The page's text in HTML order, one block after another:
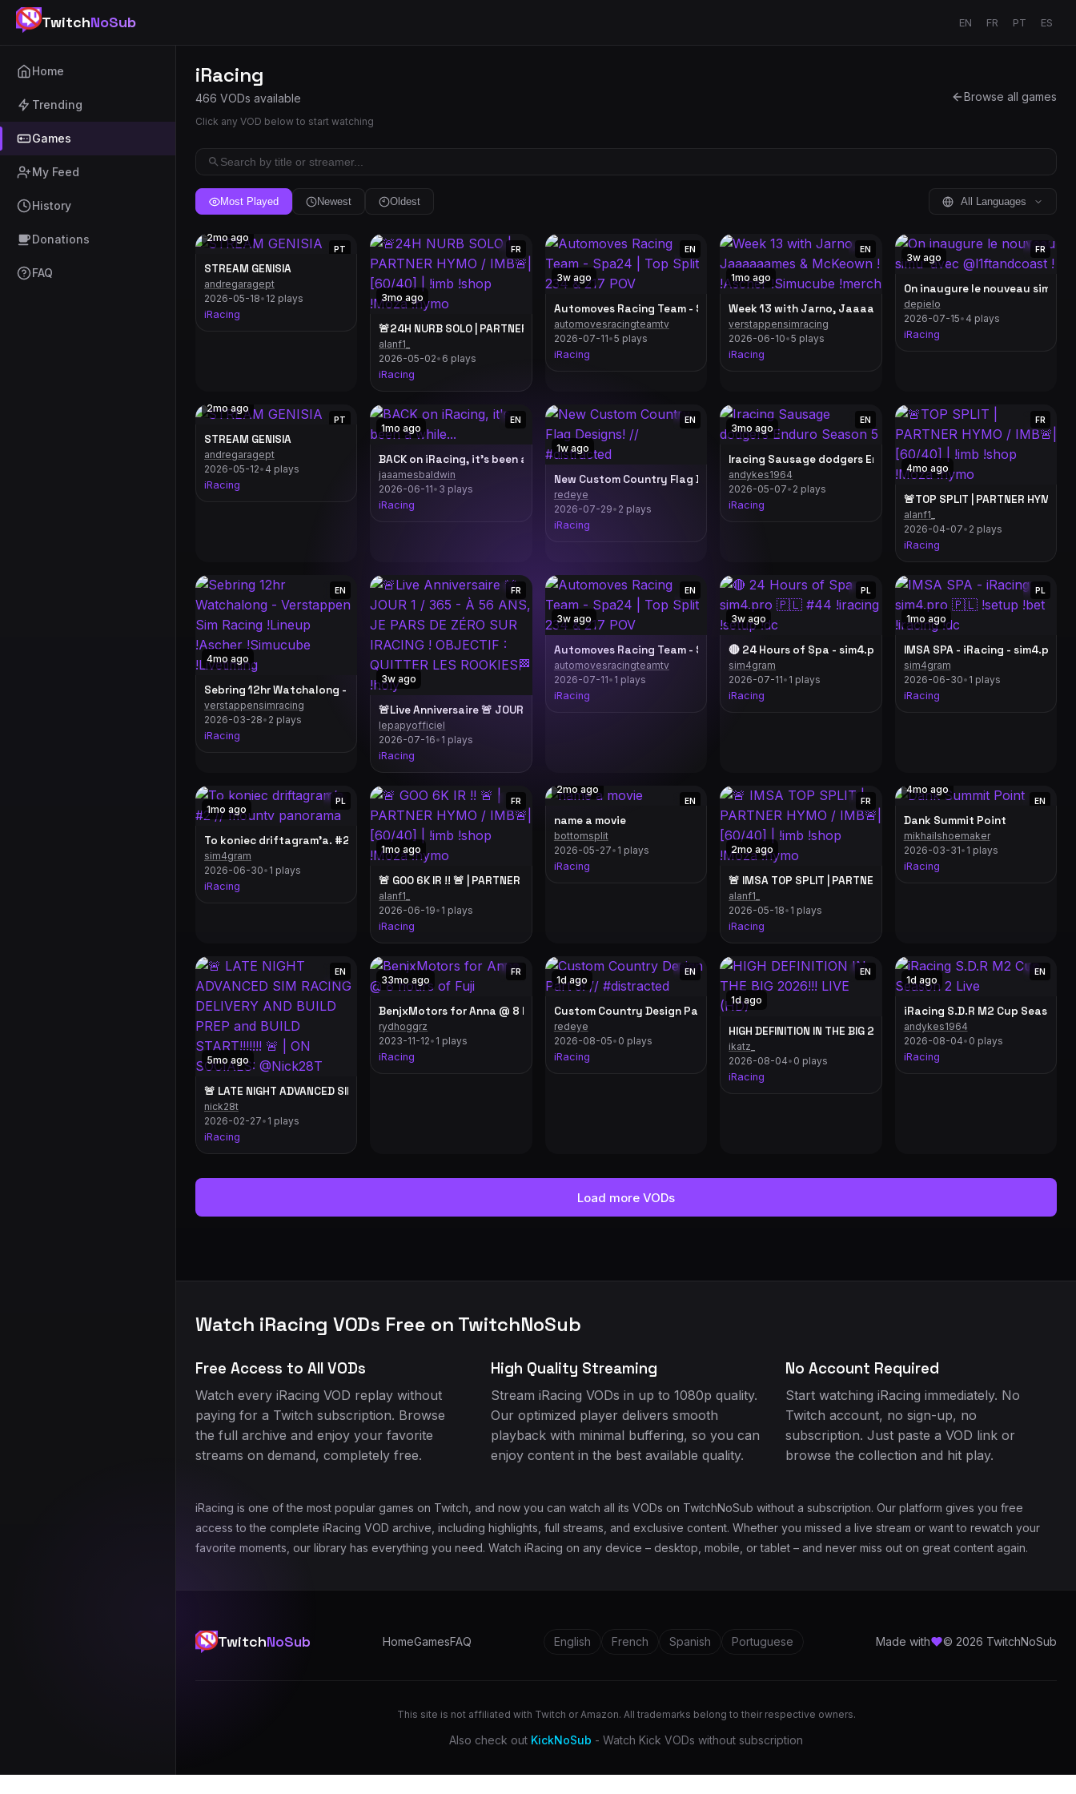
TwitchNoSub EN FR PT ES
Home
Trending
Games
My Feed
History
Donations
FAQ
iRacing
466 VODs available
Click any VOD below to start watching
Browse all games
Most Played Newest Oldest All Languages
2mo ago
PT
STREAM GENISIA
andregaragept
2026-05-18• 12 plays
iRacing
3mo ago
FR
🚨24H NURB SOLO | PARTNER HYMO / IMB🚨| [60/40] | !imb !shop !Moza !hymo
alanf1_
2026-05-02• 6 plays
iRacing
3w ago
EN
Automoves Racing Team - Spa24 | Top Split 234 & 217 POV
automovesracingteamtv
2026-07-11•5 plays
iRacing
1mo ago
EN
Week 13 with Jarno, Jaaaaaames & McKeown ! !Ascher
verstappensimracing
2026-06-10•5 plays
iRacing
3w ago
FR
On inaugure le nouveau simu’
depielo
2026-07-15• 4 plays
iRacing
2mo ago
PT
STREAM GENISIA
andregaragept
2026-05-12• 4 plays
iRacing
1mo ago
EN
BACK on iRacing, it's been a while...
jaaamesbaldwin
2026-06-11• 3 plays
iRacing
1w ago
EN
New Custom Country Flag Designs! // #distracted
redeye
2026-07-29• 2 plays
iRacing
3mo ago
EN
Iracing Sausage dodgers Enduro Season 5
andykes1964
2026-05-07• 2 plays
iRacing
4mo ago
FR
🚨TOP SPLIT | PARTNER HYMO
alanf1_
2026-04-07• 2 plays
iRacing
4mo ago
EN
Sebring 12hr Watchalong - Verstappen Sim Racing !Lineup !Ascher !Simucube !Livetiming
verstappensimracing
2026-03-28• 2 plays
iRacing
3w ago
FR
🚨Live Anniversaire 🚨 JOUR 1 / 365 - À 56 ANS, JE PARS DE ZÉRO SUR IRACING ! OBJECTIF : QUITTER LES ROOKIES🏁 !holy
lepapyofficiel
2026-07-16• 1 plays
iRacing
3w ago
EN
Automoves Racing Team - Spa24 | Top Split 234 & 217 POV
automovesracingteamtv
2026-07-11• 1 plays
iRacing
3w ago
PL
🔴 24 Hours of Spa - sim4.pro 🇵🇱 #44 !iracing !setup !dc
sim4gram
2026-07-11• 1 plays
iRacing
1mo ago
PL
IMSA SPA - iRacing - sim4.pro
sim4gram
2026-06-30• 1 plays
iRacing
1mo ago
PL
To koniec driftagram’a. #2 // mountv panorama
sim4gram
2026-06-30• 1 plays
iRacing
1mo ago
FR
🚨 GOO 6K IR !! 🚨 | PARTNER HYMO / IMB🚨| [60/40] | !imb !shop !Moza !hymo
alanf1_
2026-06-19• 1 plays
iRacing
2mo ago
EN
name a movie
bottomsplit
2026-05-27• 1 plays
iRacing
2mo ago
FR
🚨 IMSA TOP SPLIT | PARTNER HYMO / IMB🚨| [60/40] | !imb !shop
alanf1_
2026-05-18• 1 plays
iRacing
4mo ago
EN
Dank Summit Point
mikhailshoemaker
2026-03-31• 1 plays
iRacing
5mo ago
EN
🚨 LATE NIGHT ADVANCED SIM RACING DELIVERY AND BUILD PREP and BUILD START!!!!!!! 🚨 | ON SOCIALS: @Nick28T
nick28t
2026-02-27• 1 plays
iRacing
33mo ago
FR
BenjxMotors for Anna @ 8 hours of Fuji
rydhoggrz
2023-11-12• 1 plays
iRacing
1d ago
EN
Custom Country Design Part 3! // #distracted
redeye
2026-08-05• 0 plays
iRacing
1d ago
EN
HIGH DEFINITION IN THE BIG 2026!!! LIVE (HD)
ikatz_
2026-08-04• 0 plays
iRacing
1d ago
EN
iRacing S.D.R M2 Cup Season 2
andykes1964
2026-08-04• 0 plays
iRacing
Load more VODs
Watch iRacing VODs Free on TwitchNoSub
Free Access to All VODs
Watch every iRacing VOD replay without
paying for a Twitch subscription. Browse
the full archive and enjoy your favorite
streams on demand, completely free.
High Quality Streaming
Stream iRacing VODs in up to 1080p quality.
Our optimized player delivers smooth
playback with minimal buffering, so you can
enjoy content in the best available quality.
No Account Required
Start watching iRacing immediately. No
Twitch account, no sign-up, no
subscription. Just paste a VOD link or
browse the collection and hit play.
iRacing is one of the most popular games on Twitch, and now you can watch all its VODs on TwitchNoSub without a subscription. Our platform gives you free
access to the complete iRacing VOD archive, including highlights, full streams, and exclusive content. Whether you missed a live stream or want to rewatch your
favorite moments, our library has everything you need. Watch iRacing on any device – desktop, mobile, or tablet – and never miss out on great content again.
TwitchNoSub HomeGamesFAQ English French Spanish Portuguese Made with © 2026 TwitchNoSub
This site is not affiliated with Twitch or Amazon. All trademarks belong to their respective owners.
Also check out KickNoSub - Watch Kick VODs without subscription